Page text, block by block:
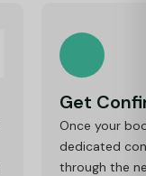
Get
Once your
dedicated
through the